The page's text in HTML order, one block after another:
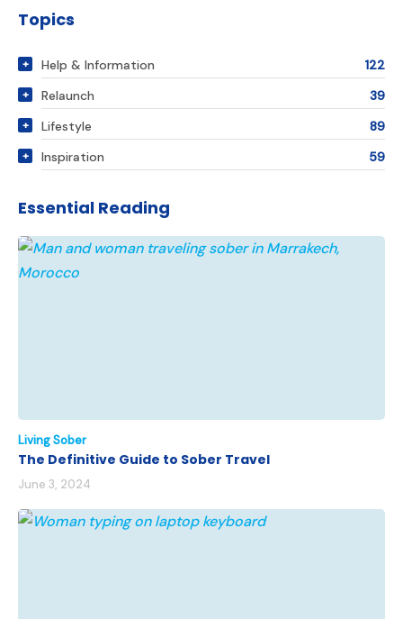
Topics
Help & Information
122
Relaunch
39
Lifestyle
89
Inspiration
59
Essential Reading
Living Sober
The Definitive Guide to Sober Travel
June 3, 2024